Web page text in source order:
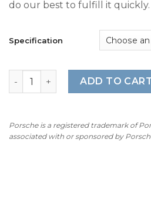
do our best to fulfill it quickly.
Specification
For Porsche 911 (Type 992)
ADD TO
Porsche is a registered trademark of
associated with or sponsored by